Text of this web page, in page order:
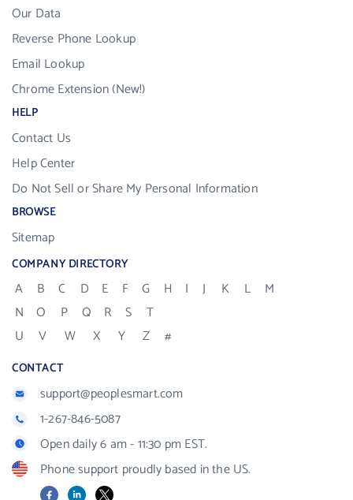
Our Data
Reverse Phone Lookup
Email Lookup
Chrome Extension (New!)
HELP
Contact Us
Help Center
Do Not Sell or Share My Personal Information
BROWSE
Sitemap
COMPANY DIRECTORY
A B C D E F G H I J K L
M
N
O P Q R S
T
U
V W X Y Z #
CONTACT
support@peoplesmart.com
1-267-846-5087
Open daily 6 am - 11:30 pm EST.
Phone support proudly based in the US.
FacebookLinkedIn
X